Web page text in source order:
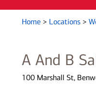
Home > Locations >
A And B
100 Marshall St,